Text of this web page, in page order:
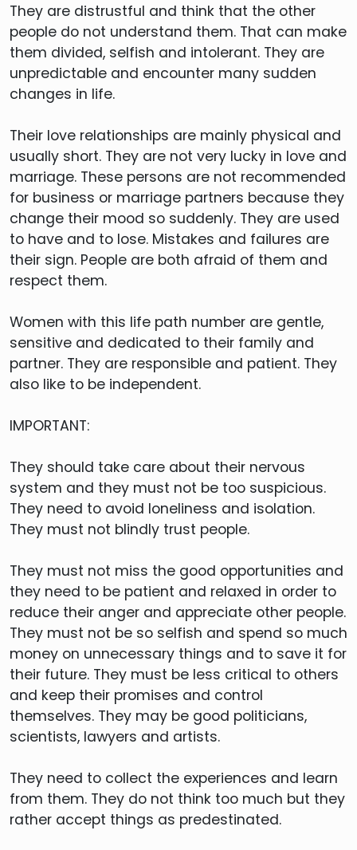
They are distrustful and think that the other
people do not understand them. That can make
them divided, selfish and intolerant. They are
unpredictable and encounter many sudden
changes in life.
Their love relationships are mainly physical and
usually short. They are not very lucky in love and
marriage. These persons are not recommended
for business or marriage partners because they
change their mood so suddenly. They are used
to have and to lose. Mistakes and failures are
their sign. People are both afraid of them and
respect them.
Women with this life path number are gentle,
sensitive and dedicated to their family and
partner. They are responsible and patient. They
also like to be independent.
IMPORTANT:
They should take care about their nervous
system and they must not be too suspicious.
They need to avoid loneliness and isolation.
They must not blindly trust people.
They must not miss the good opportunities and
they need to be patient and relaxed in order to
reduce their anger and appreciate other people.
They must not be so selfish and spend so much
money on unnecessary things and to save it for
their future. They must be less critical to others
and keep their promises and control
themselves. They may be good politicians,
scientists, lawyers and artists.
They need to collect the experiences and learn
from them. They do not think too much but they
rather accept things as predestinated.